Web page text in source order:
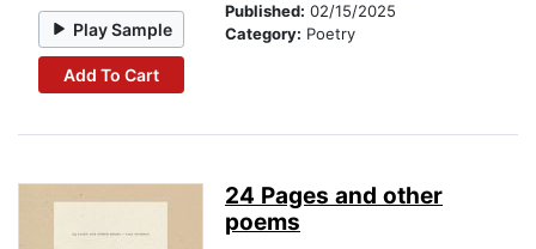
Play Sample
Add To Cart
Published: 02/15/2025
Category: Poetry
24 Pages and other
poems